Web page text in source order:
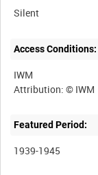
Silent
Access Conditions:
IWM
Featured Period:
1939-1945